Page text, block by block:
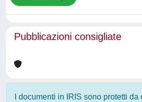
Pubblicazioni consigliate
I documenti in IRIS sono protetti da